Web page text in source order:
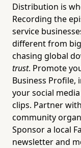
Distribution is
Recording the
service
different from
chasing global
trust. Promote
Business Profile,
your social
clips. Partner
community
Sponsor a local
newsletter and